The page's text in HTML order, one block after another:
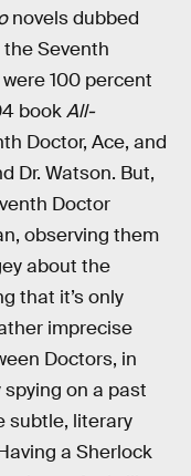
novels dubbed
the Seventh
100 percent
bookAll-
Doctor, Ace, and
Dr. Watson. But,
Doctor
observing them
about the
that it’s only
imprecise
Doctors, in
on a past
subtle, literary
a Sherlock